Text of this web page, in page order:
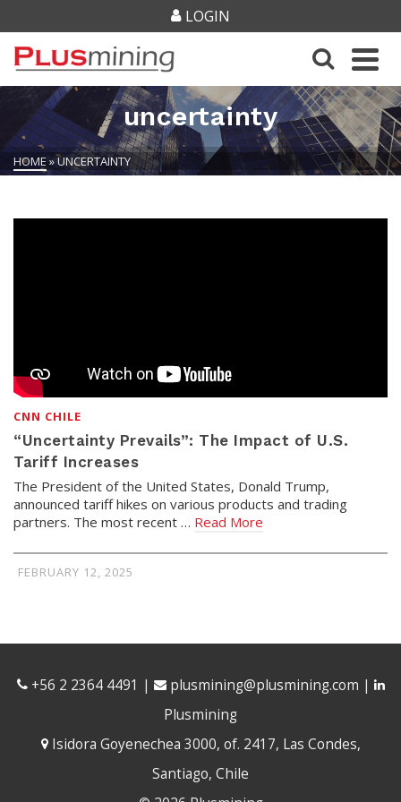
LOGIN
uncertainty
HOME»UNCERTAINTY
CNN CHILE
“Uncertainty Prevails”: The Impact of U.S.
Tariff Increases
The President of the United States, Donald Trump,
announced tariff hikes on various products and trading
partners. The most recent … Read More
FEBRUARY 12, 2025
+56 2 2364 4491 | plusmining@plusmining.com |
Plusmining
Isidora Goyenechea 3000, of. 2417, Las Condes,
Santiago, Chile